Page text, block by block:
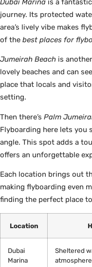
Dubai Marina is a
journey. Its protected
area’s lively vibe makes
of the best places for
Jumeirah Beach is
lovely beaches and can
place that locals and
setting.
Then there’s Palm
Flyboarding here lets you
angle. This spot adds a
offers an unforgettable
Each location brings out
making flyboarding even
finding the perfect place
Location
Dubai
Marina
Sheltered
atmosphere